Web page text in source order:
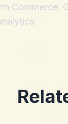
Commerce.